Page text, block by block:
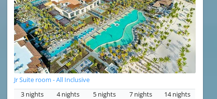
Jr Suite room - All Inclusive
3 nights
4 nights 5 nights 7 nights 14 nights